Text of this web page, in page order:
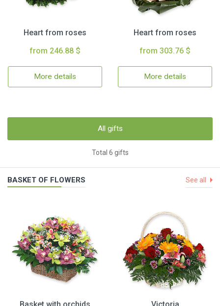
Heart from roses
from 246.88 $
More details
Heart from roses
from 303.76 $
More details
All gifts
Total 6 gifts
BASKET OF FLOWERS See all